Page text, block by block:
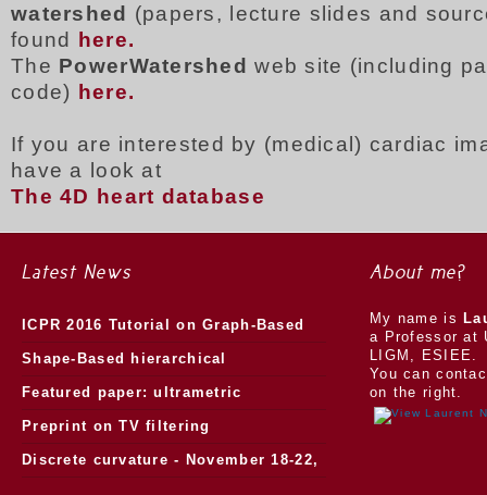
watershed
(papers, lecture slides and
found
here.
The PowerWatershed web site (including
code)
here.
If you are interested by (medical) cardiac
have a look at
The 4D heart database
Latest News
ICPR 2016 Tutorial on Graph-Based
Morphology
Shape-Based hierarchical
segmentation
Featured paper: ultrametric
watersheds
Preprint on TV filtering
Discrete curvature - November 18-22,
About me?
My name is
a Professor at
LIGM, ESIEE.
You can
on the right.